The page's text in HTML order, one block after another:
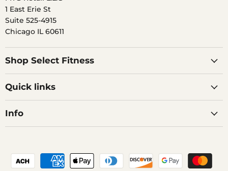
1 East Erie St
Suite 525-4915
Chicago IL 60611
Shop Select Fitness
Quick links
Info